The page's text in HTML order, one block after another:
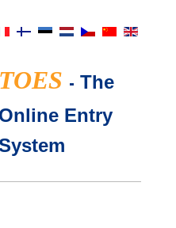
TOES - The
Online Entry